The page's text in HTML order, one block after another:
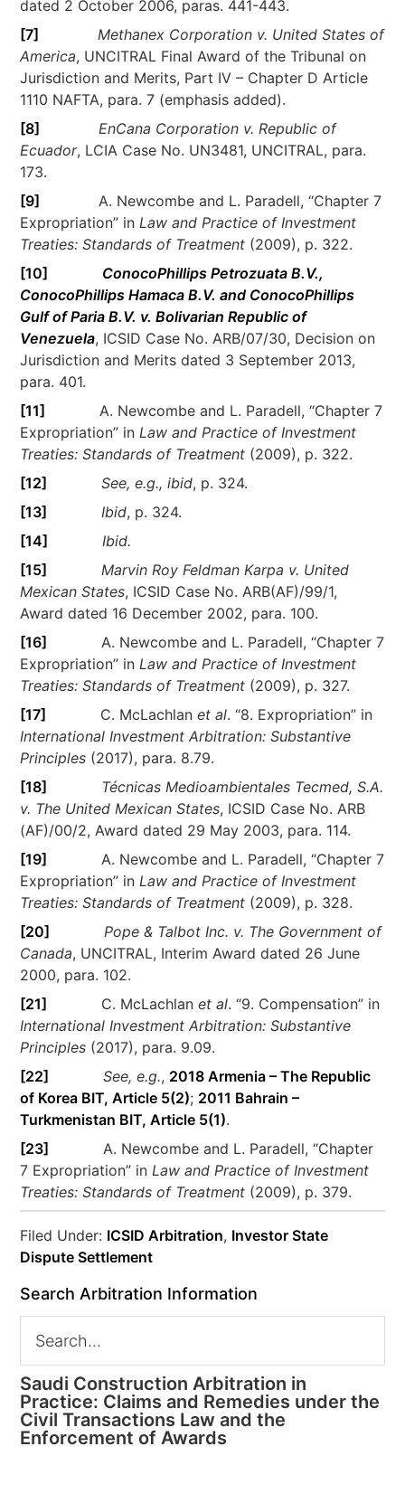
dated 2 October 2006, paras. 441-443.
[7]
Methanex Corporation v. United States of
America, UNCITRAL Final Award of the Tribunal on
Jurisdiction and Merits, Part IV – Chapter D Article
1110 NAFTA, para. 7 (emphasis added).
[8]
EnCana Corporation v. Republic of
Ecuador, LCIA Case No. UN3481, UNCITRAL, para.
173.
[9] A. Newcombe and L. Paradell, “Chapter 7
Expropriation” in Law and Practice of Investment
Treaties: Standards of Treatment (2009), p. 322.
[10]
ConocoPhillips Petrozuata B.V.,
ConocoPhillips Hamaca B.V. and ConocoPhillips
Gulf of Paria B.V. v. Bolivarian Republic of
Venezuela, ICSID Case No. ARB/07/30, Decision on
Jurisdiction and Merits dated 3 September 2013,
para. 401.
[11] A. Newcombe and L. Paradell, “Chapter 7
Expropriation” in Law and Practice of Investment
Treaties: Standards of Treatment (2009), p. 322.
[12]
See, e.g., ibid, p. 324.
[13]
Ibid, p. 324.
[14]
Ibid.
[15]
Marvin Roy Feldman Karpa v. United
Mexican States, ICSID Case No. ARB(AF)/99/1,
Award dated 16 December 2002, para. 100.
[16] A. Newcombe and L. Paradell, “Chapter 7
Expropriation” in Law and Practice of Investment
Treaties: Standards of Treatment (2009), p. 327.
[17] C. McLachlanet al. “8. Expropriation” in
International Investment Arbitration: Substantive
Principles (2017), para. 8.79.
[18]
Técnicas Medioambientales Tecmed, S.A.
v. The United Mexican States, ICSID Case No. ARB
(AF)/00/2, Award dated 29 May 2003, para. 114.
[19] A. Newcombe and L. Paradell, “Chapter 7
Expropriation” in Law and Practice of Investment
Treaties: Standards of Treatment (2009), p. 328.
[20]
Pope & Talbot Inc. v. The Government of
Canada, UNCITRAL, Interim Award dated 26 June
2000, para. 102.
[21] C. McLachlanet al. “9. Compensation” in
International Investment Arbitration: Substantive
Principles (2017), para. 9.09.
[22]
See, e.g., 2018 Armenia – The Republic
of Korea BIT, Article 5(2); 2011 Bahrain –
Turkmenistan BIT, Article 5(1).
[23] A. Newcombe and L. Paradell, “Chapter
7 Expropriation” in Law and Practice of Investment
Treaties: Standards of Treatment (2009), p. 379.
Filed Under: ICSID Arbitration, Investor State
Dispute Settlement
Search Arbitration Information
Saudi Construction Arbitration in
Practice: Claims and Remedies under the
Civil Transactions Law and the
Enforcement of Awards